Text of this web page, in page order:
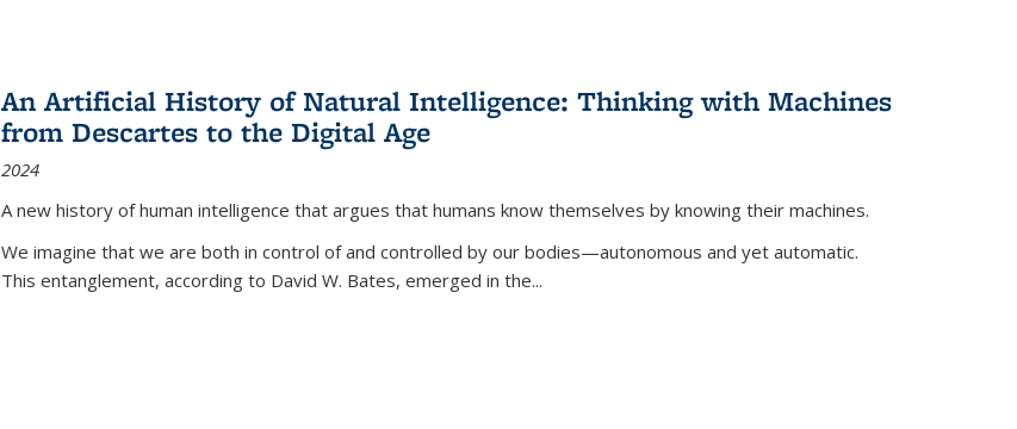
An Artificial History of Natural Intelligence: Thinking with Machines
from Descartes to the Digital Age
2024
A new history of human intelligence that argues that humans know themselves by knowing their machines.
We imagine that we are both in control of and controlled by our bodies—autonomous and yet automatic.
This entanglement, according to David W. Bates, emerged in the...